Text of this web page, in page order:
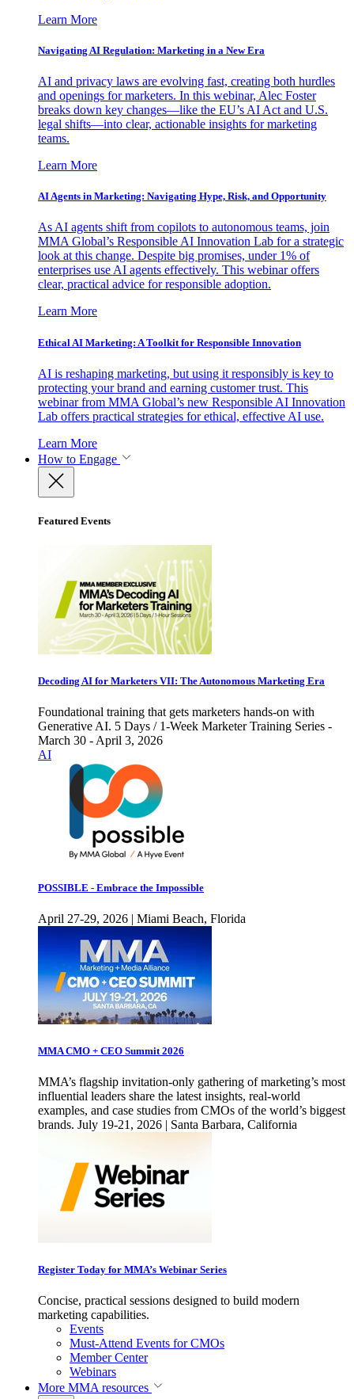
Learn More
Navigating AI Regulation: Marketing in a New Era
AI and privacy laws are evolving fast, creating both hurdles
and openings for marketers. In this webinar, Alec Foster
breaks down key changes—like the EU’s AI Act and U.S.
legal shifts—into clear, actionable insights for marketing
teams.
Learn More
AI Agents in Marketing: Navigating Hype, Risk, and Opportunity
As AI agents shift from copilots to autonomous teams, join
MMA Global’s Responsible AI Innovation Lab for a strategic
look at this change. Despite big promises, under 1% of
enterprises use AI agents effectively. This webinar offers
clear, practical advice for responsible adoption.
Learn More
Ethical AI Marketing: A Toolkit for Responsible Innovation
AI is reshaping marketing, but using it responsibly is key to
protecting your brand and earning customer trust. This
webinar from MMA Global’s new Responsible AI Innovation
Lab offers practical strategies for ethical, effective AI use.
Learn More
How to Engage
Featured Events
Decoding AI for Marketers VII: The Autonomous Marketing Era
Foundational training that gets marketers hands-on with
Generative AI. 5 Days / 1-Week Marketer Training Series -
March 30 - April 3, 2026
AI
POSSIBLE - Embrace the Impossible
April 27-29, 2026 | Miami Beach, Florida
MMA CMO + CEO Summit 2026
MMA’s flagship invitation-only gathering of marketing’s most
influential leaders share the latest insights, real-world
examples, and case studies from CMOs of the world’s biggest
brands. July 19-21, 2026 | Santa Barbara, California
Register Today for MMA’s Webinar Series
Concise, practical sessions designed to build modern
marketing capabilities.
Events
Must-Attend Events for CMOs
Member Center
Webinars
More MMA resources